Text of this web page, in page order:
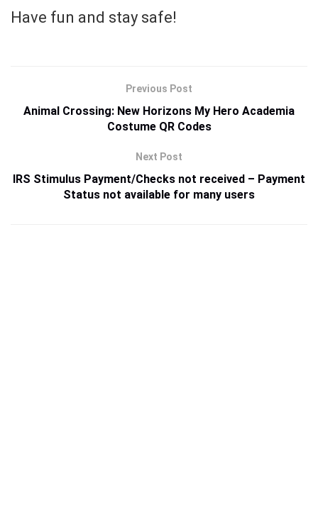
Have fun and stay safe!
Previous Post
Animal Crossing: New Horizons My Hero Academia
Costume QR Codes
Next Post
IRS Stimulus Payment/Checks not received – Payment
Status not available for many users